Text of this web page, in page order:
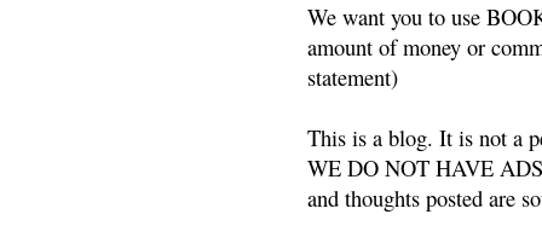
We want you to use
amount of money or
statement)
This is a blog. It is not a
WE DO NOT HAVE
and thoughts posted are